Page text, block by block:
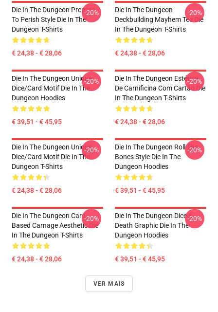
Die In The Dungeon Prepare
To Perish Style Die In The
Dungeon T-Shirts
€ 24,38 - € 28,06
-20%
Die In The Dungeon
Deckbuilding Mayhem Tee Die
In The Dungeon T-Shirts
€ 24,38 - € 28,06
-20%
Die In The Dungeon Unique
Dice/Card Motif Die In The
Dungeon Hoodies
€ 39,51 - € 45,95
-20%
Die In The Dungeon Estética
De Carnificina Com Cartão Die
In The Dungeon T-Shirts
€ 24,38 - € 28,06
-20%
Die In The Dungeon Unique
Dice/Card Motif Die In The
Dungeon T-Shirts
€ 24,38 - € 28,06
-20%
Die In The Dungeon Roll The
Bones Style Die In The
Dungeon Hoodies
€ 39,51 - € 45,95
-20%
Die In The Dungeon Card-
Based Carnage Aesthetic Die
In The Dungeon T-Shirts
€ 24,38 - € 28,06
-20%
Die In The Dungeon Dice &
Death Graphic Die In The
Dungeon Hoodies
€ 39,51 - € 45,95
-20%
VER MAIS